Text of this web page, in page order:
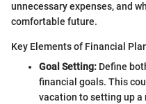
unnecessary expenses, and
comfortable future.
Key Elements of Financial
Goal Setting: Define
financial goals. This
vacation to setting up